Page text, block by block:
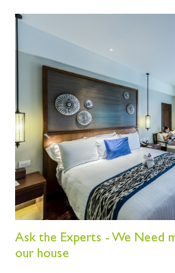
Ask the Experts - We Need
our house